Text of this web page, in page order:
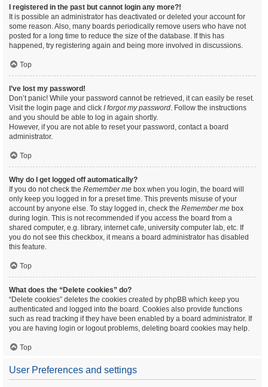
I registered in the past but cannot login any more?!
It is possible an administrator has deactivated or deleted your account for
some reason. Also, many boards periodically remove users who have not
posted for a long time to reduce the size of the database. If this has
happened, try registering again and being more involved in discussions.
Top
I’ve lost my password!
Don’t panic! While your password cannot be retrieved, it can easily be reset.
Visit the login page and click I forgot my password. Follow the instructions
and you should be able to log in again shortly.
However, if you are not able to reset your password, contact a board
administrator.
Top
Why do I get logged off automatically?
If you do not check the Remember me box when you login, the board will
only keep you logged in for a preset time. This prevents misuse of your
account by anyone else. To stay logged in, check the Remember me box
during login. This is not recommended if you access the board from a
shared computer, e.g. library, internet cafe, university computer lab, etc. If
you do not see this checkbox, it means a board administrator has disabled
this feature.
Top
What does the “Delete cookies” do?
“Delete cookies” deletes the cookies created by phpBB which keep you
authenticated and logged into the board. Cookies also provide functions
such as read tracking if they have been enabled by a board administrator. If
you are having login or logout problems, deleting board cookies may help.
Top
User Preferences and settings